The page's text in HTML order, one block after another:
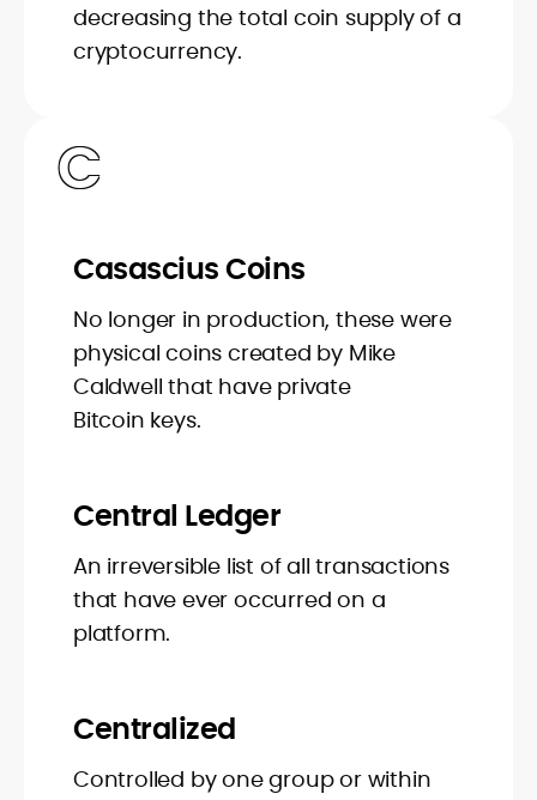
decreasing the total coin supply of a
cryptocurrency.
C
Casascius Coins
No longer in production, these were
physical coins created by Mike
Caldwell that have private
Bitcoin keys.
Central Ledger
An irreversible list of all transactions
that have ever occurred on a
platform.
Centralized
Controlled by one group or within